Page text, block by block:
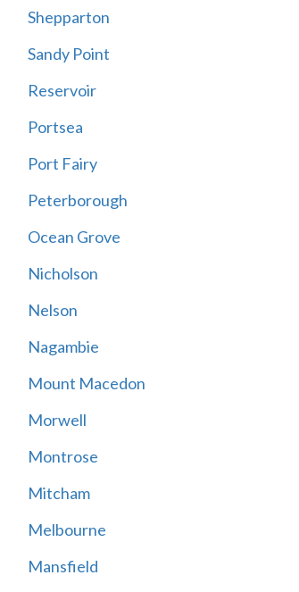
Shepparton
Sandy Point
Reservoir
Portsea
Port Fairy
Peterborough
Ocean Grove
Nicholson
Nelson
Nagambie
Mount Macedon
Morwell
Montrose
Mitcham
Melbourne
Mansfield